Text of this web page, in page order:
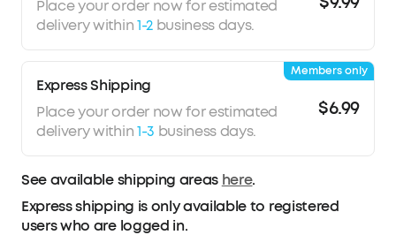
What’s In The Box:PowerConf S330 USB
Place your order now for estimated
delivery within1-2business days.
Express Shipping
Place your order now for estimated
delivery within1-3 business days.
$6.99
Members only
See available shipping areas here.
Express shipping is only available to registered
users who are logged in.